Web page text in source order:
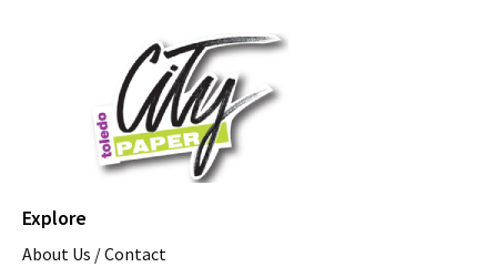
Explore
About Us / Contact